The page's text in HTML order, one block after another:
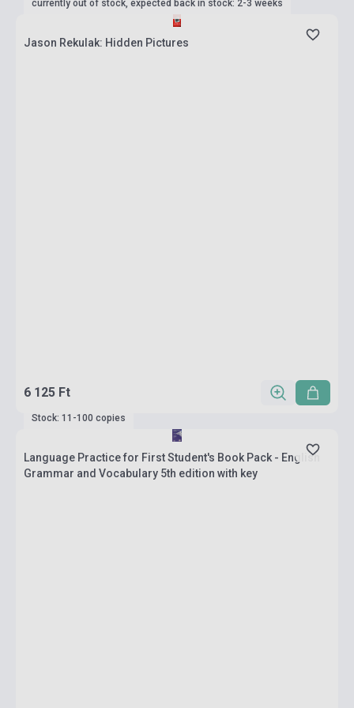
currently out of stock, expected back in stock: 2-3 weeks
Jason Rekulak: Hidden Pictures
6 125 Ft
Stock: 11-100 copies
Language Practice for First Student's Book Pack - English
Grammar and Vocabulary 5th edition with key